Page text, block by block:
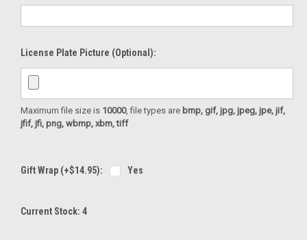
License Plate Picture (optional):
Maximum file size is 10000, file types are bmp, gif, jpg, jpeg, jpe, jif,
jfif, jfi, png, wbmp, xbm, tiff
Gift Wrap (+$14.95): Yes
Current Stock: 4